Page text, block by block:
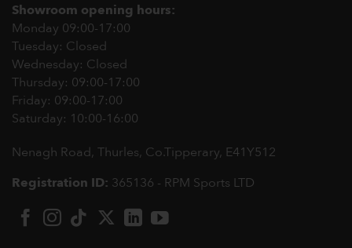
Showroom opening hours:
Monday 09:00-17:00
Tuesday: Closed
Wednesday: Closed
Thursday: 09:00-17:00
Friday: 09:00-17:00
Saturday: 10:00-16:00
Nenagh Road, Thurles, Co.Tipperary, E41Y512
Registration ID: 365136 - RPM Sports LTD